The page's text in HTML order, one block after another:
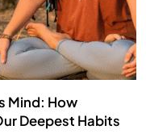
Mind: How
Deepest Habits